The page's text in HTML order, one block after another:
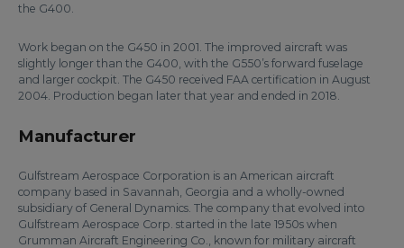
the G400.
Work began on the G450 in 2001. The improved aircraft was
slightly longer than the G400, with the G550’s forward fuselage
and larger cockpit. The G450 received FAA certification in August
2004. Production began later that year and ended in 2018.
Manufacturer
Gulfstream Aerospace Corporation is an American aircraft
company based in Savannah, Georgia and a wholly-owned
subsidiary of General Dynamics. The company that evolved into
Gulfstream Aerospace Corp. started in the late 1950s when
Grumman Aircraft Engineering Co., known for military aircraft